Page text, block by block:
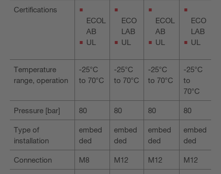
Certifications
ECOL
AB
UL
ECO
LAB
UL
ECOL
AB
UL
ECO
LAB
UL
Temperature
range, operation
-25°C
to 70°C
-25°C
to 70°C
-25°C
to 70°C
-25°C
to
70°C
Pressure [bar] 80 80 80 80
Type of
installation
embed
ded
embed
ded
embed
ded
embed
ded
Connection M8 M12 M12 M12